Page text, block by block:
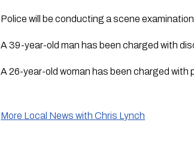
Police will be conducting a scene
A 39-year-old man has been charged with
A 26-year-old woman has been charged
More Local News with Chris Lynch